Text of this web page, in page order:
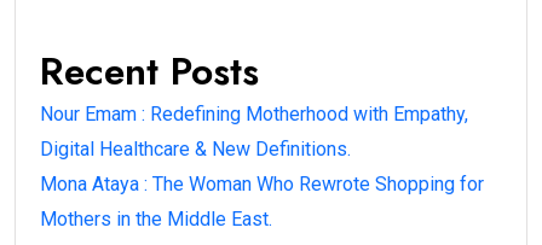
Recent Posts
Nour Emam : Redefining Motherhood with Empathy,
Digital Healthcare & New Definitions.
Mona Ataya : The Woman Who Rewrote Shopping for
Mothers in the Middle East.